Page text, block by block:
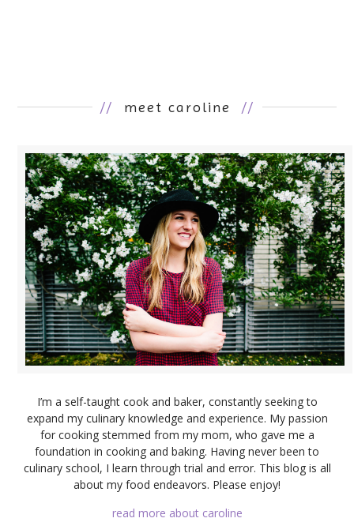
// meet caroline //
I’m a self-taught cook and baker, constantly seeking to
expand my culinary knowledge and experience. My passion
for cooking stemmed from my mom, who gave me a
foundation in cooking and baking. Having never been to
culinary school, I learn through trial and error. This blog is all
about my food endeavors. Please enjoy!
read more about caroline